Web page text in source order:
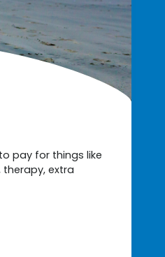
pay for things like
extra